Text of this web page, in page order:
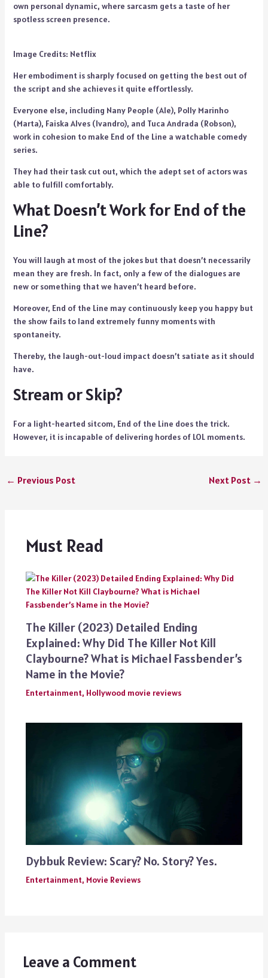
own personal dynamic, where sarcasm gets a taste of her
spotless screen presence.
Image Credits: Netflix
Her embodiment is sharply focused on getting the best out of
the script and she achieves it quite effortlessly.
Everyone else, including Nany People (Ale), Polly Marinho
(Marta), Faiska Alves (Ivandro), and Tuca Andrada (Robson),
work in cohesion to make End of the Line a watchable comedy
series.
They had their task cut out, which the adept set of actors was
able to fulfill comfortably.
What Doesn’t Work for End of the
Line?
You will laugh at most of the jokes but that doesn’t necessarily
mean they are fresh. In fact, only a few of the dialogues are
new or something that we haven’t heard before.
Moreover, End of the Line may continuously keep you happy but
the show fails to land extremely funny moments with
spontaneity.
Thereby, the laugh-out-loud impact doesn’t satiate as it should
have.
Stream or Skip?
For a light-hearted sitcom, End of the Line does the trick.
However, it is incapable of delivering hordes of LOL moments.
← Previous Post Next Post →
Must Read
The Killer (2023) Detailed Ending
Explained: Why Did The Killer Not Kill
Claybourne? What is Michael Fassbender’s
Name in the Movie?
Entertainment, Hollywood movie reviews
Dybbuk Review: Scary? No. Story? Yes.
Entertainment, Movie Reviews
Leave a Comment